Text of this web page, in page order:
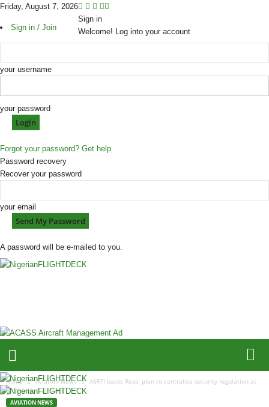
Friday, August 7, 2026
Sign in / Join
Sign in
Welcome! Log into your account
your username
your password
Forgot your password? Get help
Password recovery
Recover your password
your email
A password will be e-mailed to you.
r
i
F
L
Home Aviation News
ASRTI backs Reps’ plan to centralize security regulation at
all Nigerian airports
AVIATION NEWS